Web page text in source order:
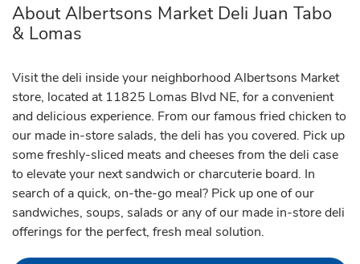
About Albertsons Market Deli Juan Tabo
& Lomas
Visit the deli inside your neighborhood Albertsons Market
store, located at 11825 Lomas Blvd NE, for a convenient
and delicious experience. From our famous fried chicken to
our made in-store salads, the deli has you covered. Pick up
some freshly-sliced meats and cheeses from the deli case
to elevate your next sandwich or charcuterie board. In
search of a quick, on-the-go meal? Pick up one of our
sandwiches, soups, salads or any of our made in-store deli
offerings for the perfect, fresh meal solution.